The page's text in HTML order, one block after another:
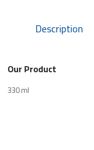
Description
Our Product
330 ml